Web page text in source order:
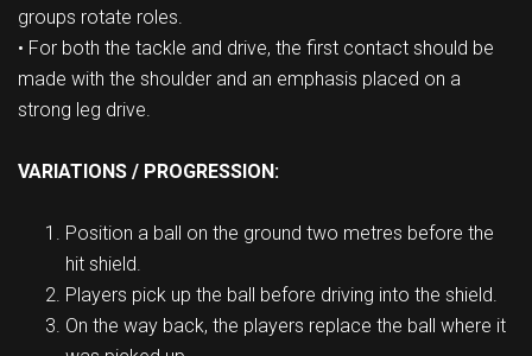
groups rotate roles.
• For both the tackle and drive, the first contact should be
made with the shoulder and an emphasis placed on a
strong leg drive.
VARIATIONS / PROGRESSION:
Position a ball on the ground two metres before the
hit shield.
Players pick up the ball before driving into the shield.
On the way back, the players replace the ball where it